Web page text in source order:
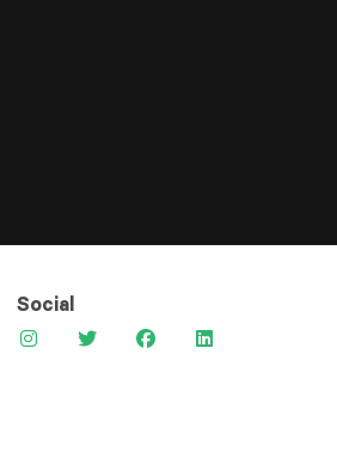
Social